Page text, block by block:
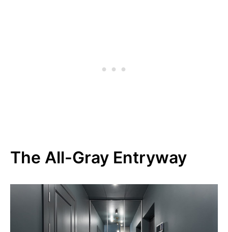
The All-Gray Entryway